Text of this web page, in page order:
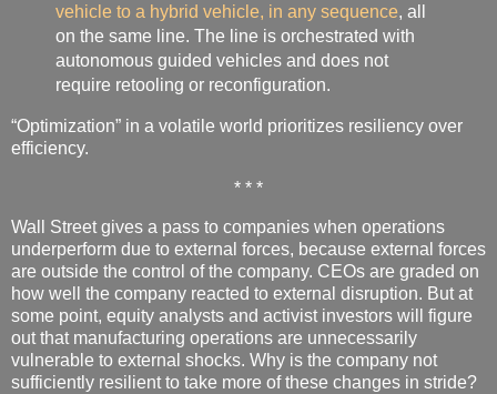
vehicle to a hybrid vehicle, in any sequence, all
on the same line. The line is orchestrated with
autonomous guided vehicles and does not
require retooling or reconfiguration.
“Optimization” in a volatile world prioritizes resiliency over
efficiency.
* * *
Wall Street gives a pass to companies when operations
underperform due to external forces, because external forces
are outside the control of the company. CEOs are graded on
how well the company reacted to external disruption. But at
some point, equity analysts and activist investors will figure
out that manufacturing operations are unnecessarily
vulnerable to external shocks. Why is the company not
sufficiently resilient to take more of these changes in stride?